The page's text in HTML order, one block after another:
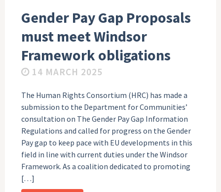
Gender Pay Gap Proposals
must meet Windsor
Framework obligations
14 MARCH 2025
The Human Rights Consortium (HRC) has made a
submission to the Department for Communities’
consultation on The Gender Pay Gap Information
Regulations and called for progress on the Gender
Pay gap to keep pace with EU developments in this
field in line with current duties under the Windsor
Framework. As a coalition dedicated to promoting
[…]